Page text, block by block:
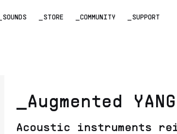
_SOUNDS _STORE _COMMUNITY _SUPPORT
_Augmented
Acoustic instruments